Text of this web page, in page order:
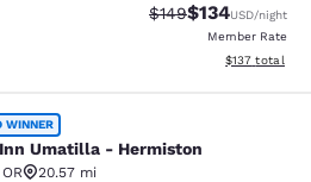
Strikethrough Rate:
$149Discounted
$134USD/night
Member Rate
View
$137 total
- Hermiston
WINNER
Umatilla - Hermiston
OR
20.57 mi